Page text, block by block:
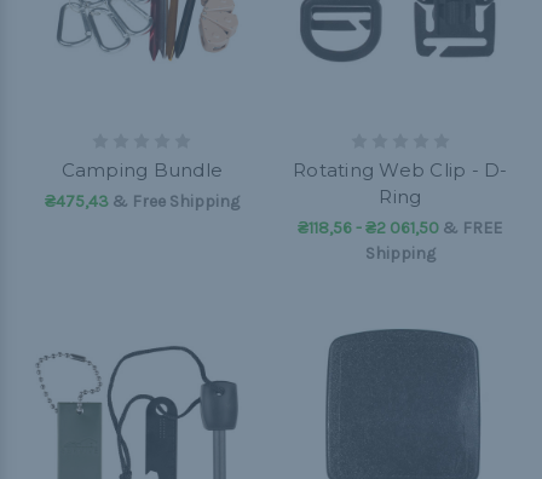
Camping Bundle
₴475,43& Free Shipping
Rotating Web Clip - D-
Ring
₴118,56 - ₴2 061,50 & FREE
Shipping